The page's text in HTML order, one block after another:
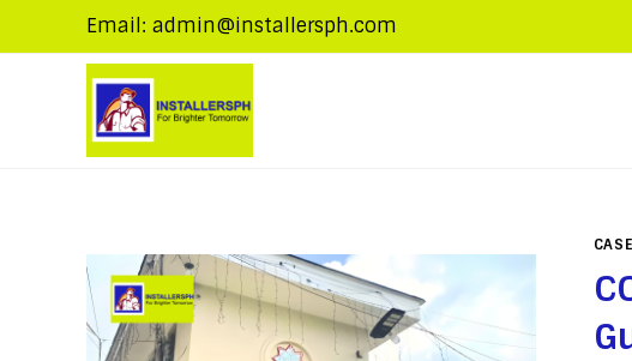
Email: admin@installersph.com